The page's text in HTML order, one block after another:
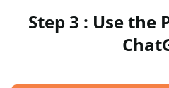
Step 3 : Use